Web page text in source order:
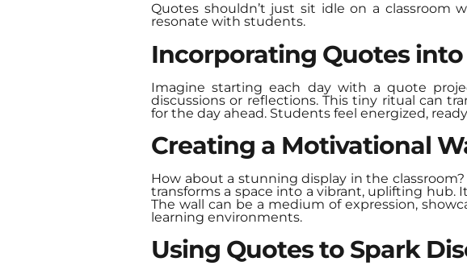
Quotes shouldn’t just sit idle on a classroom
resonate with students.
Incorporating Quotes
Imagine starting each day with a quote
discussions or reflections. This tiny ritual can
for the day ahead. Students feel energized,
Creating a Motivational
How about a stunning display in the
transforms a space into a vibrant, uplifting hub.
The wall can be a medium of expression,
learning environments.
Using Quotes to Spark